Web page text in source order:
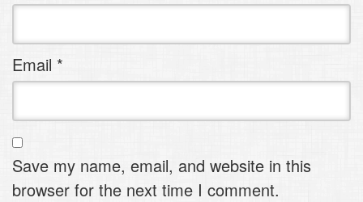
Email *
Save my name, email, and website in this
browser for the next time I comment.